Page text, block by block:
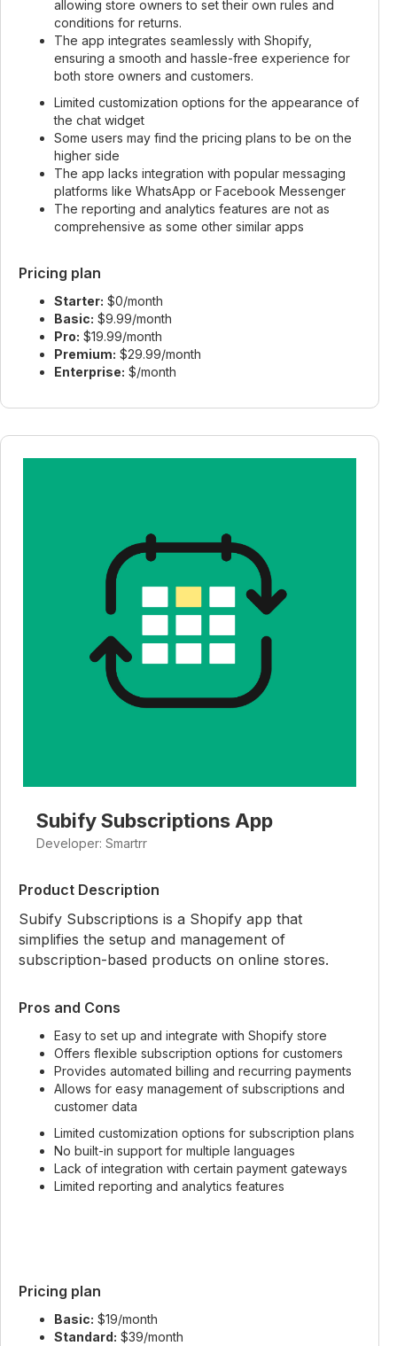
allowing store owners to set their own rules and
conditions for returns.
The app integrates seamlessly with Shopify,
ensuring a smooth and hassle-free experience for
both store owners and customers.
Limited customization options for the appearance of
the chat widget
Some users may find the pricing plans to be on the
higher side
The app lacks integration with popular messaging
platforms like WhatsApp or Facebook Messenger
The reporting and analytics features are not as
comprehensive as some other similar apps
Pricing plan
Starter: $0/month
Basic: $9.99/month
Pro: $19.99/month
Premium: $29.99/month
Enterprise: $/month
Subify Subscriptions App
Developer: Smartrr
Product Description
Subify Subscriptions is a Shopify app that
simplifies the setup and management of
subscription-based products on online stores.
Pros and Cons
Easy to set up and integrate with Shopify store
Offers flexible subscription options for customers
Provides automated billing and recurring payments
Allows for easy management of subscriptions and
customer data
Limited customization options for subscription plans
No built-in support for multiple languages
Lack of integration with certain payment gateways
Limited reporting and analytics features
Pricing plan
Basic: $19/month
Standard: $39/month